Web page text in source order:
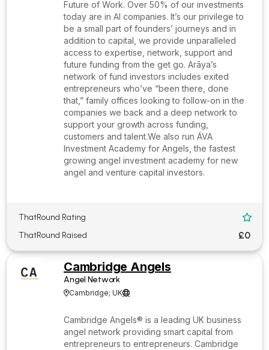
Future of Work. Over 50% of our investments
today are in AI companies. It’s our privilege to
be a small part of founders’ journeys and in
addition to capital, we provide unparalleled
access to expertise, network, support and
future funding from the get go. Arāya’s
network of fund investors includes exited
entrepreneurs who’ve “been there, done
that,” family offices looking to follow-on in the
companies we back and a deep network to
support your growth across funding,
customers and talent.We also run ÁVA
Investment Academy for Angels, the fastest
growing angel investment academy for new
angel and venture capital investors.
ThatRound Rating 
ThatRound Raised £0
Cambridge Angels
Angel Network
Cambridge; UK
Cambridge Angels® is a leading UK business
angel network providing smart capital from
entrepreneurs to entrepreneurs. Cambridge